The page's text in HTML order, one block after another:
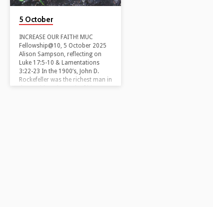
5 October
INCREASE OUR FAITH! MUC
Fellowship@10, 5 October 2025
Alison Sampson, reflecting on
Luke 17:5-10 & Lamentations
3:22-23 In the 1900’s, John D.
Rockefeller was the richest man in
the world. At the peak of his